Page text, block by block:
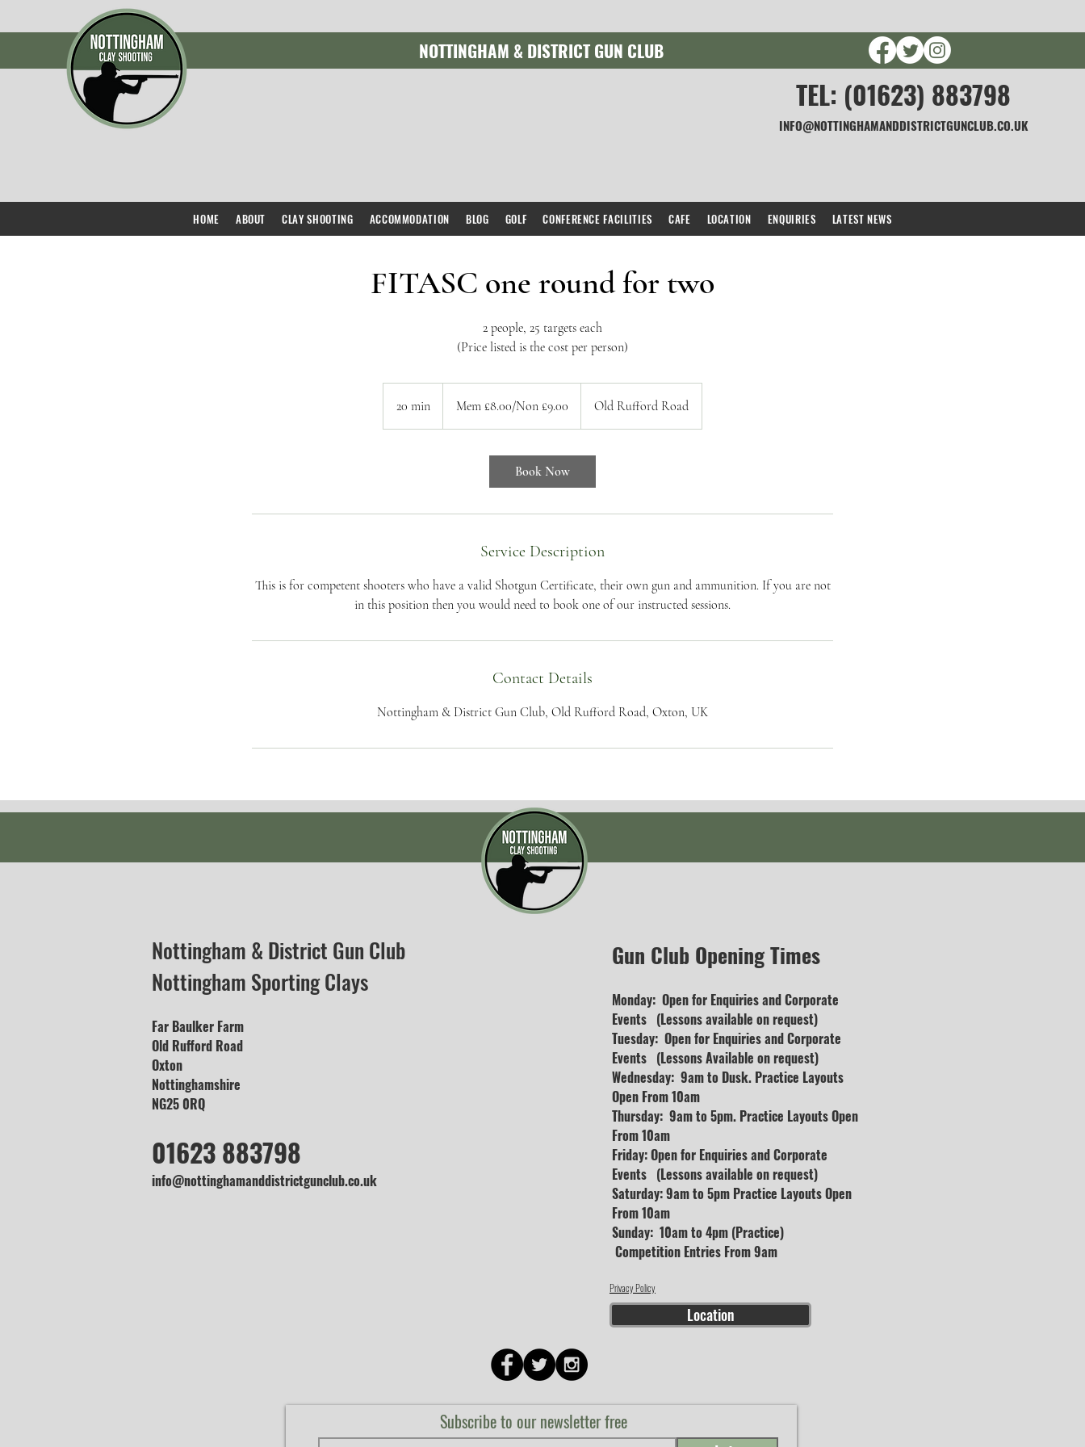
NOTTINGHAM & DISTRICT GUN CLUB
TEL: (01623) 883798
INFO@NOTTINGHAMANDDISTRICTGUNCLUB.CO.UK
FITASC one round for two
2 people, 25 targets each
(Price listed is the cost per person)
20 min
0
£9.00Mem £8.00/Non £9.00 Old Rufford Road
Book Now
Service Description
This is for competent shooters who have a valid Shotgun Certificate, their own gun and ammunition. If you are not
in this position then you would need to book one of our instructed sessions.
Contact Details
Nottingham & District Gun Club, Old Rufford Road, Oxton, UK
HOME ABOUT CLAY SHOOTING ACCOMMODATION BLOG GOLF CONFERENCE FACILITIES CAFE LOCATION ENQUIRIES LATEST NEWS
Nottingham & District Gun Club
Nottingham Sporting Clays
Far Baulker Farm
Old Rufford Road
Oxton
Nottinghamshire
NG25 0RQ
01623 883798
info@nottinghamanddistrictgunclub.co.uk
Gun Club Opening Times
Monday: Open for Enquiries andCorporate
Events (Lessons available on request)
Tuesday: Open for Enquiries and Corporate
Events (Lessons Available on request)
Wednesday: 9am to Dusk. Practice Layouts
Open From 10am
Thursday: 9am to 5pm. Practice Layouts Open
From 10am
Friday: Open for Enquiries and Corporate
Events (Lessons available on request)
Saturday: 9am to 5pm Practice Layouts Open
From 10am
Sunday: 10am to 4pm (Practice)
Competition Entries From 9am
Privacy Policy
Location
Subscribe to our newsletter free